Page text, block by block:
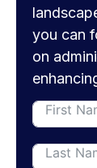
you can
on